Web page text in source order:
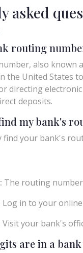
asked
routing
also known
the United States
directing
deposits.
my bank's
find your bank's
The routing
Log in to your
Visit your bank's
are in a